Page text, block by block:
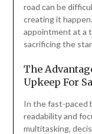
road can be
creating it
appointment at a
sacrificing the
The
Upkeep For
In the fast-paced
readability and
multitasking,